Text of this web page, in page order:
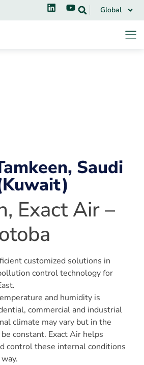
Global
Saudi
Exact Air –
customized solutions in
control technology for
and humidity is
commercial and industrial
climate may vary but in the
constant. Exact Air helps
control these internal conditions